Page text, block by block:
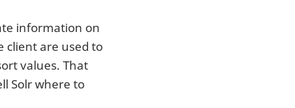
information on
client are used to
values. That
Solr where to